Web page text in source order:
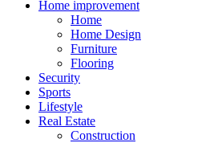
Home improvement
Home
Home Design
Furniture
Flooring
Security
Sports
Lifestyle
Real Estate
Construction